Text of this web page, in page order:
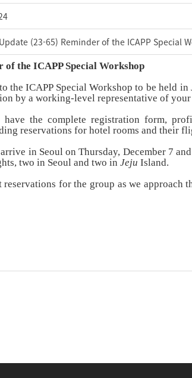
(23-65) Reminder of the ICAPP Special
of the ICAPP Special Workshop
the ICAPP Special Workshop to be held in
by a working-level representative of your
have the complete registration form,
reservations for hotel rooms and their
in Seoul on Thursday, December 7
two in Seoul and two in Jeju Island.
for the group as we approach